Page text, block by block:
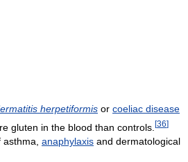
herpetiformis or coeliac disease
gluten in the blood than controls. [36]
asthma, anaphylaxis and dermatological